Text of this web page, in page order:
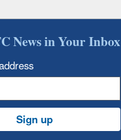
News in Your Inbox
Sign up